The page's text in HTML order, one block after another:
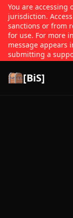
You are accessing
jurisdiction.
sanctions or from
for use. For more
message appears
submitting a
[BiS]